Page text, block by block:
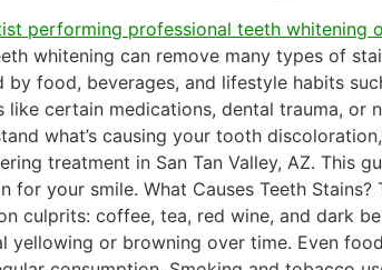
whitening can remove many types of
by food, beverages, and lifestyle habits
like certain medications, dental trauma, or
what’s causing your tooth
treatment in San Tan Valley, AZ. This
for your smile. What Causes Teeth
culprits: coffee, tea, red wine, and dark
yellowing or browning over time. Even